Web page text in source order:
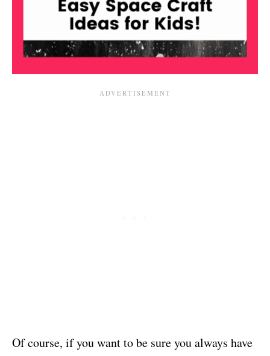
Of course, if you want to be sure you always have